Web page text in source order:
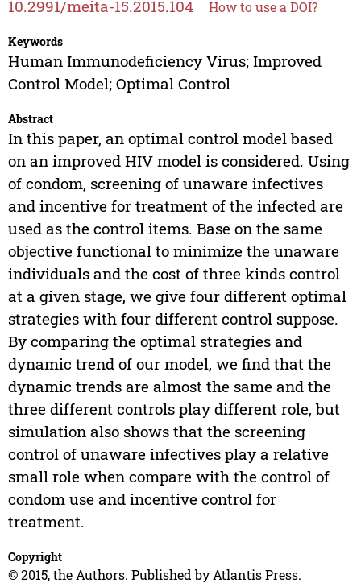
10.2991/meita-15.2015.104 How to use a DOI?
Keywords
Human Immunodeficiency Virus; Improved
Control Model; Optimal Control
Abstract
In this paper, an optimal control model based
on an improved HIV model is considered. Using
of condom, screening of unaware infectives
and incentive for treatment of the infected are
used as the control items. Base on the same
objective functional to minimize the unaware
individuals and the cost of three kinds control
at a given stage, we give four different optimal
strategies with four different control suppose.
By comparing the optimal strategies and
dynamic trend of our model, we find that the
dynamic trends are almost the same and the
three different controls play different role, but
simulation also shows that the screening
control of unaware infectives play a relative
small role when compare with the control of
condom use and incentive control for
treatment.
Copyright
© 2015, the Authors. Published by Atlantis Press.